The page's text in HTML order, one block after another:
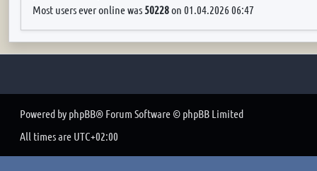
Most users ever online was 50228on 01.04.2026 06:47
Powered by phpBB® Forum Software © phpBB Limited
All times are UTC+02:00